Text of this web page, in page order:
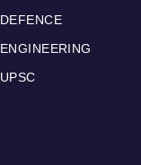
DEFENCE
ENGINEERING
UPSC